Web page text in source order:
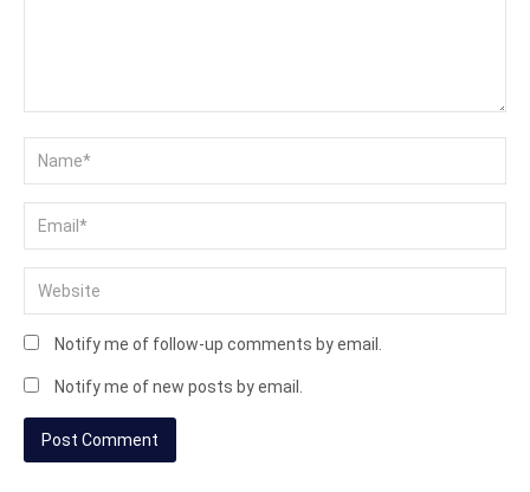
Notify me of follow-up comments by email.
Notify me of new posts by email.